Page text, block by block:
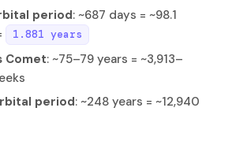
period: ~687 days = ~98.1
1.881 years
Comet: ~75–79 years = ~3,913–
period: ~248 years = ~12,940